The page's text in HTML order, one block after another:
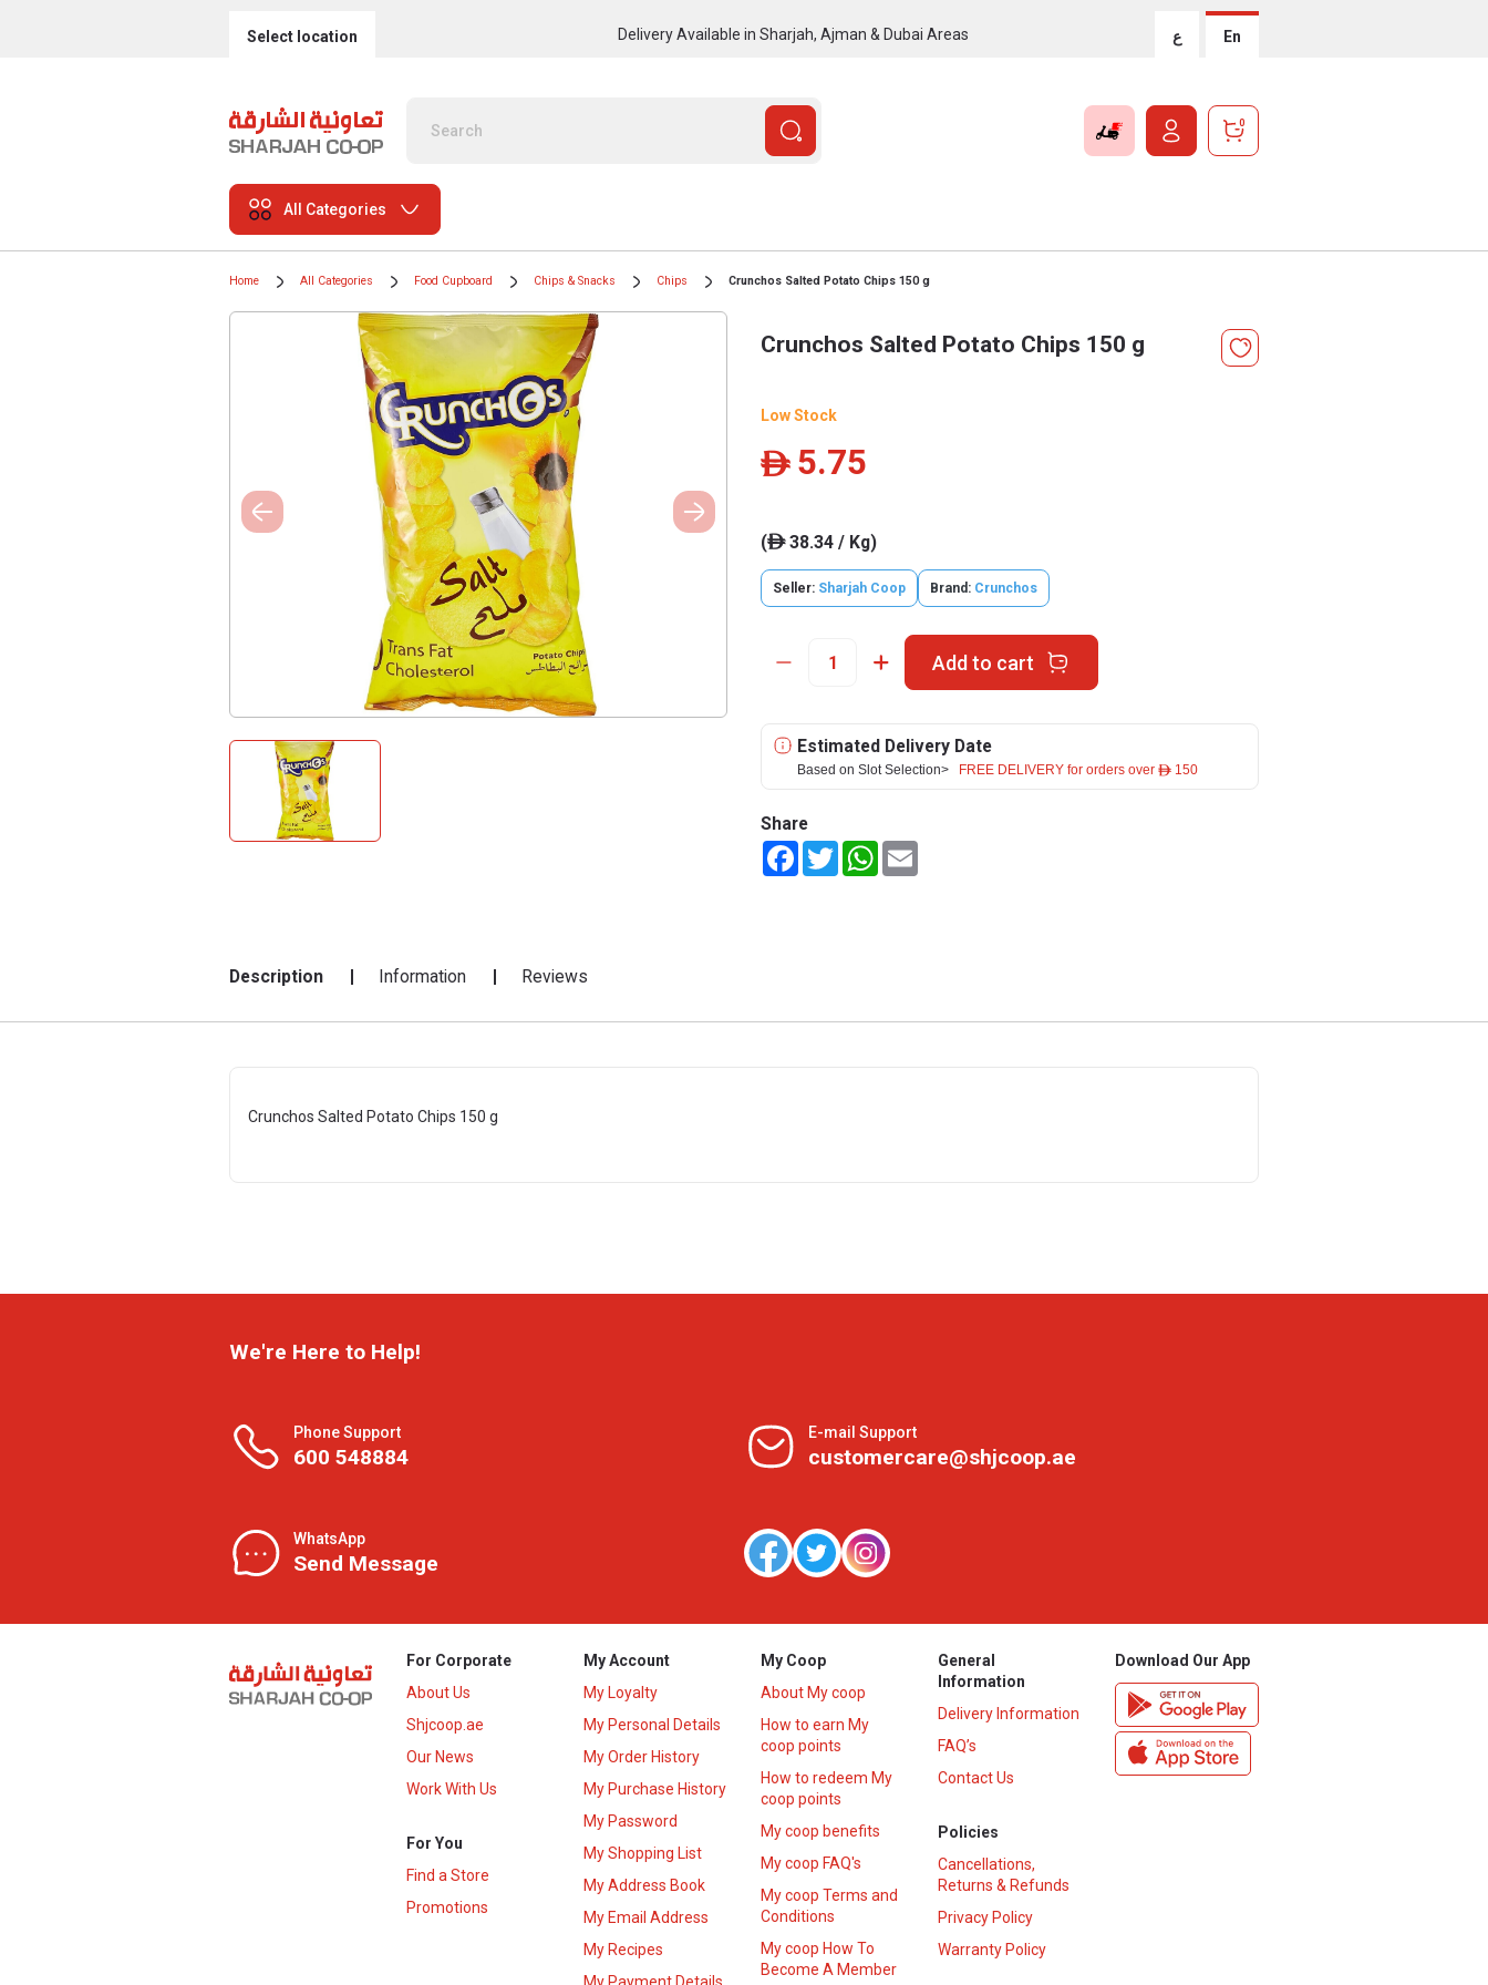
Select location Delivery Available in Sharjah, Ajman & Dubai Areas ع En
0
All Categories
Home All Categories Food Cupboard Chips & Snacks Chips Crunchos Salted Potato Chips 150 g
Crunchos Salted Potato Chips 150 g
Low Stock
ê 5.75
(ê38.34 / Kg)
Seller: Sharjah Coop Brand: Crunchos
Add to cart
Estimated Delivery Date
Based on Slot Selection> FREE DELIVERY for orders over ê 150
Share
FacebookTwitterWhatsApp
Description Information Reviews
Crunchos Salted Potato Chips 150 g
We're Here to Help!
Phone Support
600 548884
E-mail Support
customercare@shjcoop.ae
WhatsApp
Send Message
For Corporate
About Us
Shjcoop.ae
Our News
Work With Us
For You
Find a Store
Promotions
My Account
My Loyalty
My Personal Details
My Order History
My Purchase History
My Password
My Shopping List
My Address Book
My Email Address
My Recipes
My Coop
About My coop
How to earn My
coop points
How to redeem My
coop points
My coop benefits
My coop FAQ's
My coop Terms and
Conditions
My coop How To
Become A Member
General
Information
Delivery Information
FAQ’s
Contact Us
Policies
Cancellations,
Returns & Refunds
Privacy Policy
Warranty Policy
Download Our App